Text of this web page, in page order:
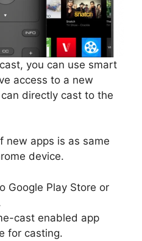
you can use smart
access to a new
directly cast to the
new apps is as same
device.
Google Play Store or
cast enabled app
for casting.